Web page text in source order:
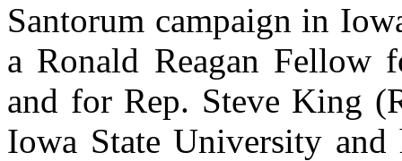
Santorum campaign in
a Ronald Reagan Fellow
and for Rep. Steve King
Iowa State University